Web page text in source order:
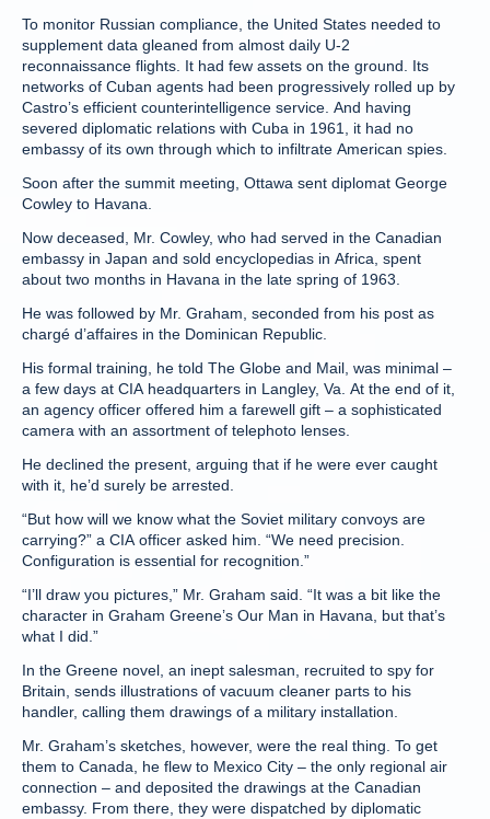
To monitor Russian compliance, the United States needed to
supplement data gleaned from almost daily U-2
reconnaissance flights. It had few assets on the ground. Its
networks of Cuban agents had been progressively rolled up by
Castro’s efficient counterintelligence service. And having
severed diplomatic relations with Cuba in 1961, it had no
embassy of its own through which to infiltrate American spies.
Soon after the summit meeting, Ottawa sent diplomat George
Cowley to Havana.
Now deceased, Mr. Cowley, who had served in the Canadian
embassy in Japan and sold encyclopedias in Africa, spent
about two months in Havana in the late spring of 1963.
He was followed by Mr. Graham, seconded from his post as
chargé d’affaires in the Dominican Republic.
His formal training, he told The Globe and Mail, was minimal –
a few days at CIA headquarters in Langley, Va. At the end of it,
an agency officer offered him a farewell gift – a sophisticated
camera with an assortment of telephoto lenses.
He declined the present, arguing that if he were ever caught
with it, he’d surely be arrested.
“But how will we know what the Soviet military convoys are
carrying?” a CIA officer asked him. “We need precision.
Configuration is essential for recognition.”
“I’ll draw you pictures,” Mr. Graham said. “It was a bit like the
character in Graham Greene’s Our Man in Havana, but that’s
what I did.”
In the Greene novel, an inept salesman, recruited to spy for
Britain, sends illustrations of vacuum cleaner parts to his
handler, calling them drawings of a military installation.
Mr. Graham’s sketches, however, were the real thing. To get
them to Canada, he flew to Mexico City – the only regional air
connection – and deposited the drawings at the Canadian
embassy. From there, they were dispatched by diplomatic